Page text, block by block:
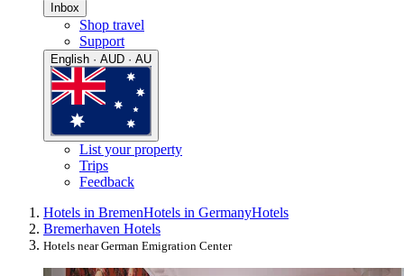
Inbox
Shop travel
Support
English · AUD · AU
List your property
Trips
Feedback
Hotels in BremenHotels in GermanyHotels
Bremerhaven Hotels
Hotels near German Emigration Center